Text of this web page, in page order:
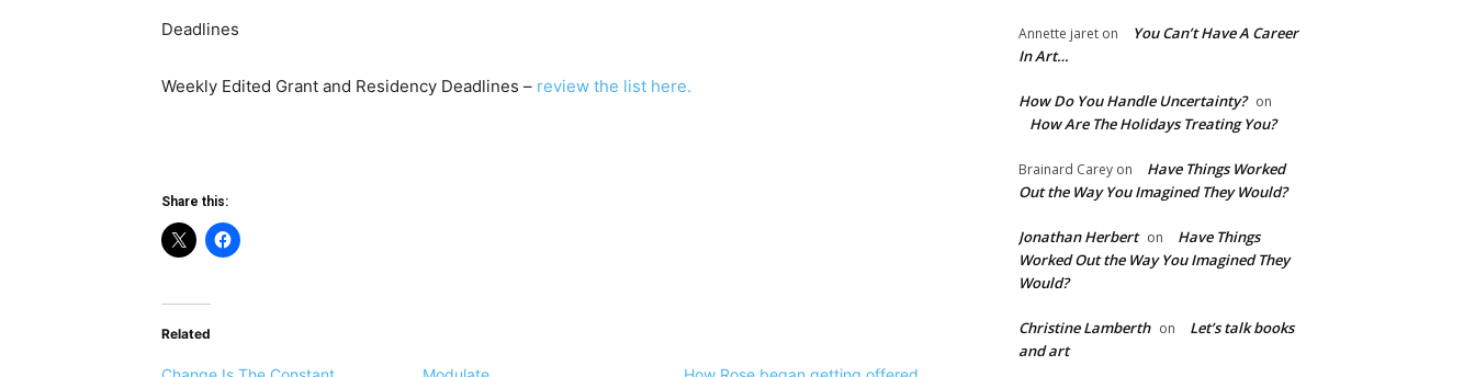
Deadlines
Weekly Edited Grant and Residency Deadlines – review the list here.
Share this:
Related
Annette jaret on
You Can’t Have A Career
In Art…
How Do You Handle Uncertainty? on
How Are The Holidays Treating You?
Brainard Carey on
Have Things Worked
Out the Way You Imagined They Would?
Jonathan Herbert on
Have Things
Worked Out the Way You Imagined They
Would?
Christine Lamberth on
Let’s talk books
and art